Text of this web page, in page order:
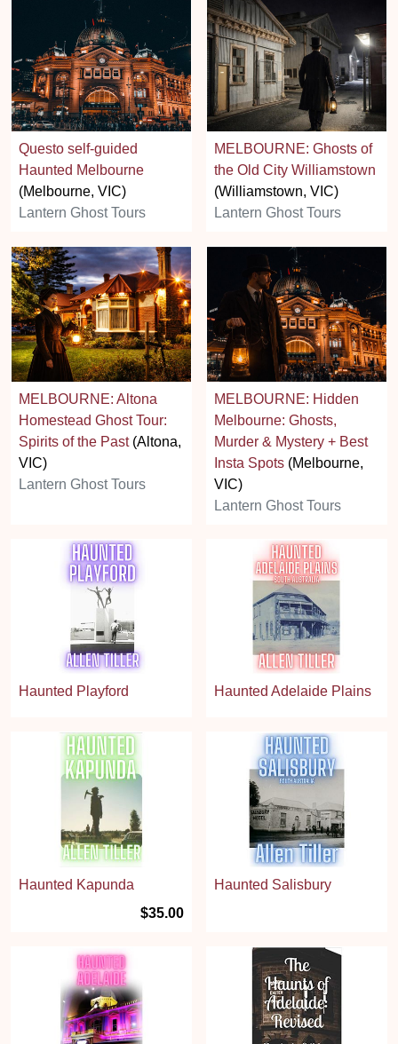
Questo self-guided
Haunted Melbourne
(Melbourne, VIC)
Lantern Ghost Tours
MELBOURNE: Ghosts of
the Old City Williamstown
(Williamstown, VIC)
Lantern Ghost Tours
MELBOURNE: Altona
Homestead Ghost Tour:
Spirits of the Past(Altona,
VIC)
Lantern Ghost Tours
MELBOURNE: Hidden
Melbourne: Ghosts,
Murder & Mystery + Best
Insta Spots (Melbourne,
VIC)
Lantern Ghost Tours
Haunted Playford Haunted Adelaide Plains
Haunted Kapunda
$35.00
Haunted Salisbury